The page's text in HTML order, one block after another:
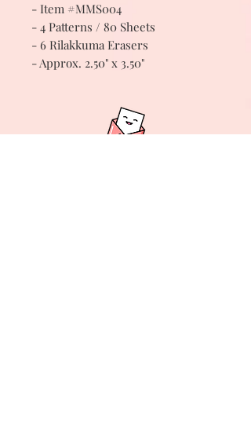
- Item #MMS004
- 4 Patterns / 80 Sheets
- 6 Rilakkuma Erasers
- Approx. 2.50" x 3.50"